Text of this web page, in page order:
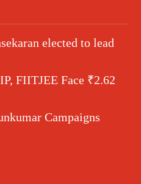
elected to lead
FIITJEE Face ₹2.62
Campaigns